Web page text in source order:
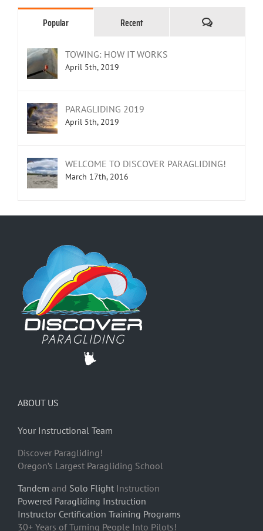
Popular Recent Comments
TOWING: HOW IT WORKS
April 5th, 2019
PARAGLIDING 2019
April 5th, 2019
WELCOME TO DISCOVER PARAGLIDING!
March 17th, 2016
ABOUT US
Your Instructional Team
Discover Paragliding!
Oregon’s Largest Paragliding School
Tandem and Solo Flight Instruction
Powered Paragliding Instruction
Instructor Certification Training Programs
30+ Years of Turning People Into Pilots!